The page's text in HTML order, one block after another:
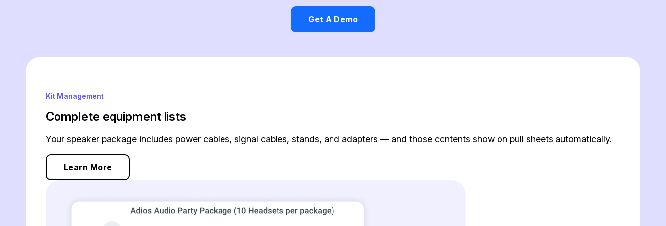
Get A Demo
Kit Management
Complete equipment lists
Your speaker package includes power cables, signal cables, stands, and adapters — and those contents show on pull sheets automatically.
Learn More